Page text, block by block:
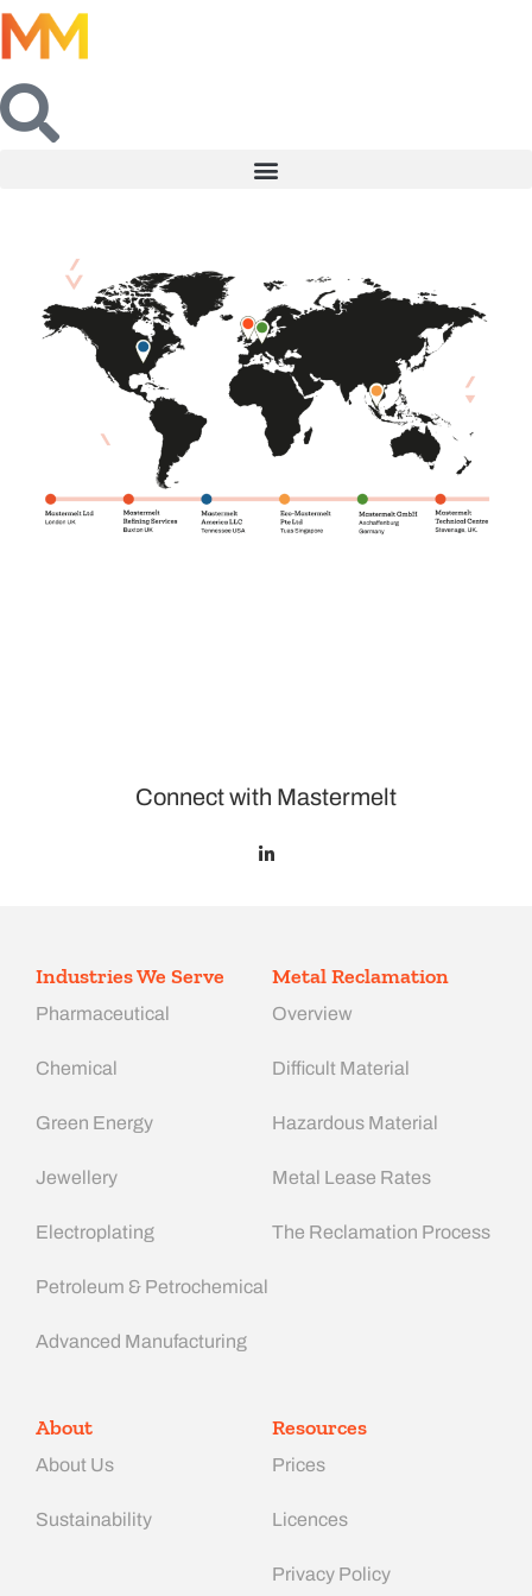
Connect with Mastermelt
Industries We Serve
Pharmaceutical
Chemical
Green Energy
Jewellery
Electroplating
Petroleum & Petrochemical
Advanced Manufacturing​
Metal Reclamation
Overview
Difficult Material
Hazardous Material
Metal Lease Rates
The Reclamation Process
About
About Us
Sustainability
Resources
Prices
Licences
Privacy Policy